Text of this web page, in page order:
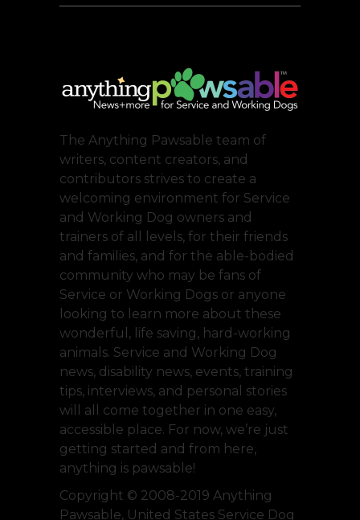
The Anything Pawsable team of
writers, content creators, and
contributors strives to create a
welcoming environment for Service
and Working Dog owners and
trainers of all levels, for their friends
and families, and for the able-bodied
community who may be fans of
Service or Working Dogs or anyone
looking to learn more about these
wonderful, life saving, hard-working
animals. Service and Working Dog
news, disability news, events, training
tips, interviews, and personal stories
will all come together in one easy,
accessible place. For now, we’re just
getting started and from here,
anything is pawsable!
Copyright © 2008-2019 Anything
Pawsable, United States Service Dog